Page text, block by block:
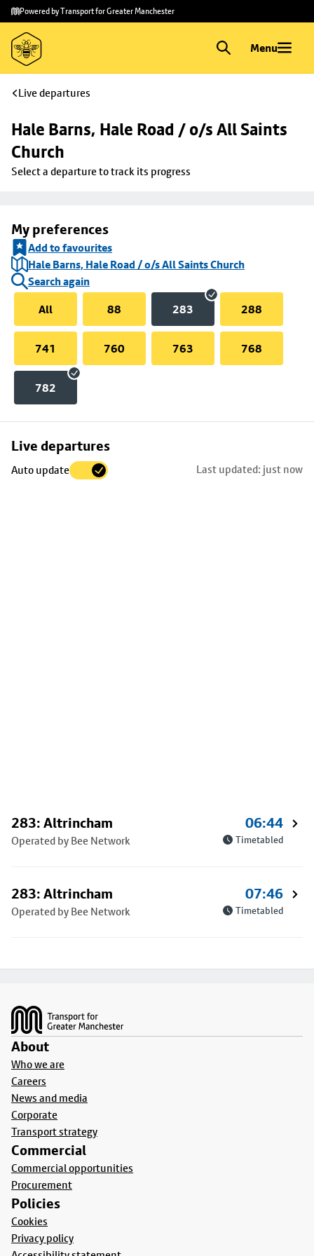
Skip to
main
content
Skip
to
footer
Powered by Transport for Greater Manchester
Menu
Live departures
Hale Barns, Hale Road / o/s All Saints
Church
Select a departure to track its progress
My preferences
Add to favourites
Hale Barns, Hale Road / o/s All Saints Church
Search again
All
88 283 288
741 760 763 768
782
Live departures
Auto update Last updated: just now
Skip
to
283: Altrincham
Operated by Bee Network
06:44
Timetabled
283: Altrincham
Operated by Bee Network
07:46
Timetabled
About
Who we are
Careers
News and media
Corporate
Transport strategy
Commercial
Commercial opportunities
Procurement
Policies
Cookies
Privacy policy